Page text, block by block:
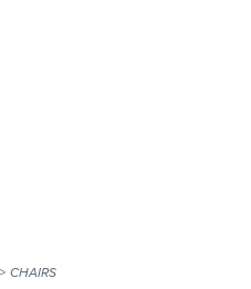
CHAIRS